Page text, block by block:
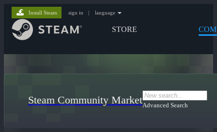
STORE
Install Steam sign in | language
Steam Community MarketAdvanced Search